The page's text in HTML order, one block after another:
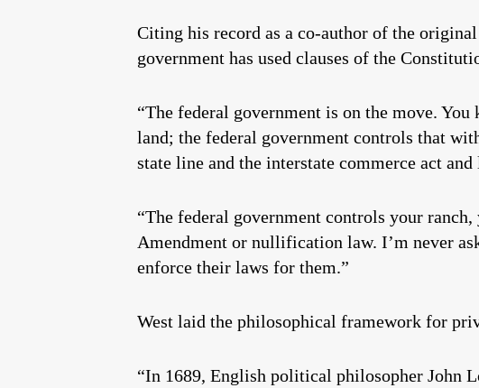
Citing his record as a co-author of the
government has used clauses of the
“The federal government is on the move.
land; the federal government controls that
state line and the interstate commerce act
“The federal government controls your
Amendment or nullification law. I’m never
enforce their laws for them.”
West laid the philosophical framework for
“In 1689, English political philosopher John